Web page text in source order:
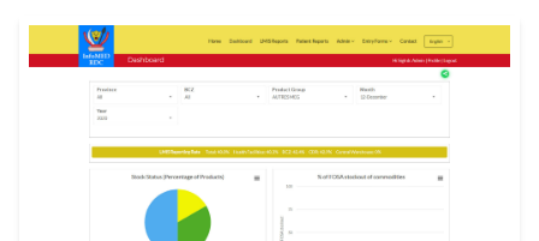
product traceability in the public
and private sector